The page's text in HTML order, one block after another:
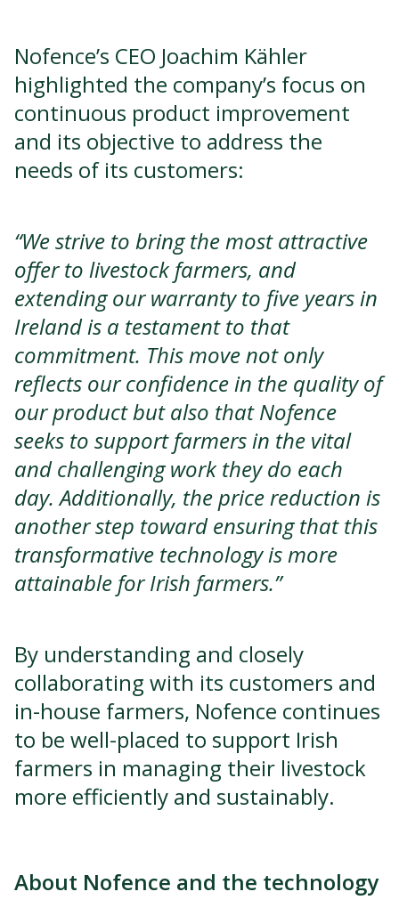
Nofence’s CEO Joachim Kähler
highlighted the company’s focus on
continuous product improvement
and its objective to address the
needs of its customers:
“We strive to bring the most attractive
offer to livestock farmers, and
extending our warranty to five years in
Ireland is a testament to that
commitment. This move not only
reflects our confidence in the quality of
our product but also that Nofence
seeks to support farmers in the vital
and challenging work they do each
day. Additionally, the price reduction is
another step toward ensuring that this
transformative technology is more
attainable for Irish farmers.”
By understanding and closely
collaborating with its customers and
in-house farmers, Nofence continues
to be well-placed to support Irish
farmers in managing their livestock
more efficiently and sustainably.
About Nofence and the technology